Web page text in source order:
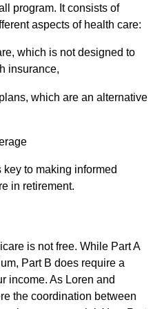
program. It consists of
aspects of health care:
which is not designed to
insurance,
which are an alternative
to making informed
in retirement.
is not free. While Part A
Part B does require a
income. As Loren and
the coordination between